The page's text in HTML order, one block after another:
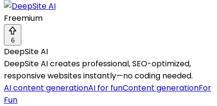
Freemium
6
DeepSite AI
DeepSite AI creates professional, SEO-optimized,
responsive websites instantly—no coding needed.
AI content generationAI for funContent generationFor
Fun